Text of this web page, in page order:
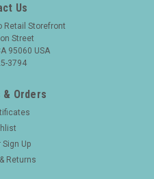
Us
Retail Storefront
Street
95060 USA
3794
Orders
Sign Up
Returns